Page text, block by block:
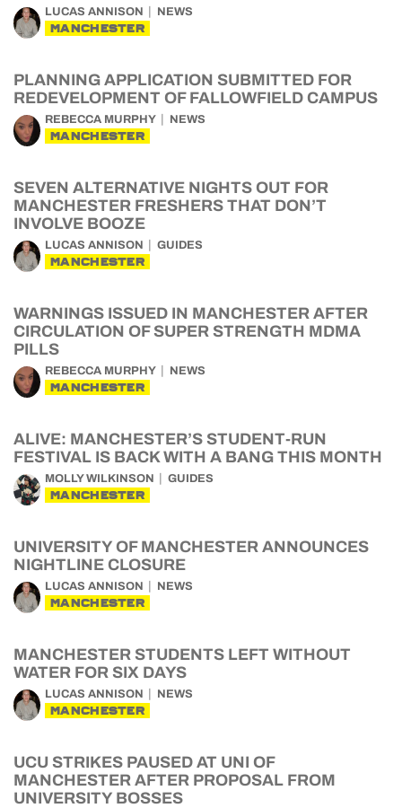
LUCAS ANNISON NEWS
MANCHESTER
PLANNING APPLICATION SUBMITTED FOR
REDEVELOPMENT OF FALLOWFIELD CAMPUS
REBECCA MURPHY NEWS
MANCHESTER
SEVEN ALTERNATIVE NIGHTS OUT FOR
MANCHESTER FRESHERS THAT DON’T
INVOLVE BOOZE
LUCAS ANNISON GUIDES
MANCHESTER
WARNINGS ISSUED IN MANCHESTER AFTER
CIRCULATION OF SUPER STRENGTH MDMA
PILLS
REBECCA MURPHY NEWS
MANCHESTER
ALIVE: MANCHESTER’S STUDENT-RUN
FESTIVAL IS BACK WITH A BANG THIS MONTH
MOLLY WILKINSON GUIDES
MANCHESTER
UNIVERSITY OF MANCHESTER ANNOUNCES
NIGHTLINE CLOSURE
LUCAS ANNISON NEWS
MANCHESTER
MANCHESTER STUDENTS LEFT WITHOUT
WATER FOR SIX DAYS
LUCAS ANNISON NEWS
MANCHESTER
UCU STRIKES PAUSED AT UNI OF
MANCHESTER AFTER PROPOSAL FROM
UNIVERSITY BOSSES